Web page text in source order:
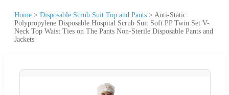
Home > Disposable Scrub Suit Top and Pants > Anti-Static
Polypropylene Disposable Hospital Scrub Suit Soft PP Twin Set V-
Neck Top Waist Ties on The Pants Non-Sterile Disposable Pants and
Jackets